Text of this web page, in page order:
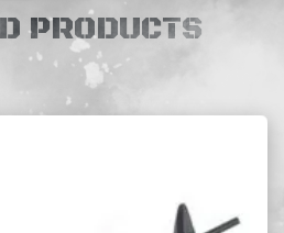
PRODUCTS